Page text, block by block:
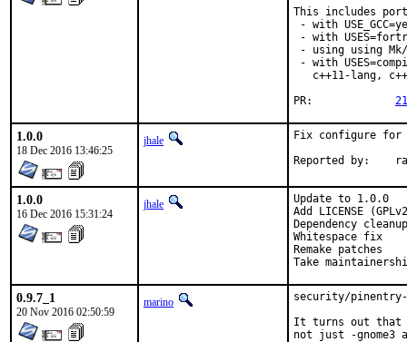
This includes
- with
- with
- using using
- with
c++11-lang,
1.0.0
18 Dec 2016 13:46:25
jhale
Fix configure for
1.0.0
16 Dec 2016 15:31:24
jhale
Update to 1.0.0
Add LICENSE
Dependency cleanup
Whitespace fix
Remake patches
Take
0.9.7_1
20 Nov 2016 02:50:59
marino
security/pinentry-
It turns out that
not just -gnome3